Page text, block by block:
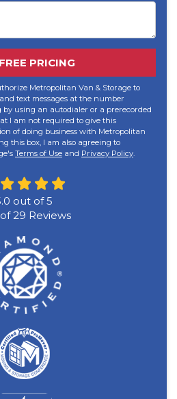
PRICING
Metropolitan Van & Storage to
text messages at the number
by using an autodialer or a prerecorded
I am not required to give this
of doing business with Metropolitan
this box, I am also agreeing to
Terms of Use and Privacy Policy.
out of5
29 Reviews